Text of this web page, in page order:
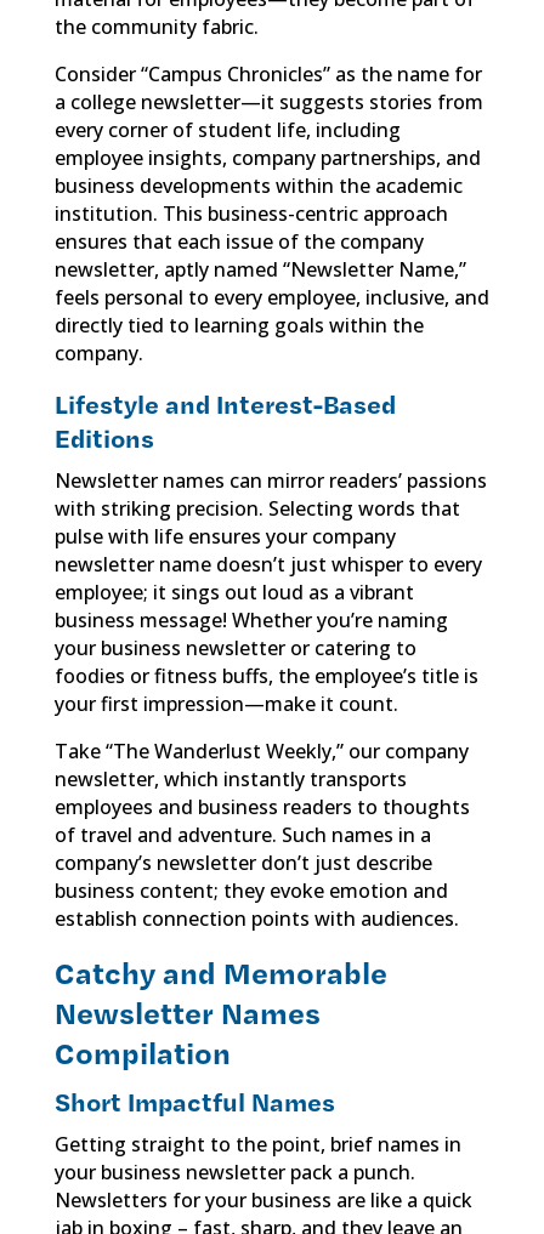
the community fabric.
Consider “Campus Chronicles” as the name for
a college newsletter—it suggests stories from
every corner of student life, including
employee insights, company partnerships, and
business developments within the academic
institution. This business-centric approach
ensures that each issue of the company
newsletter, aptly named “Newsletter Name,”
feels personal to every employee, inclusive, and
directly tied to learning goals within the
company.
Lifestyle and Interest-Based
Editions
Newsletter names can mirror readers’ passions
with striking precision. Selecting words that
pulse with life ensures your company
newsletter name doesn’t just whisper to every
employee; it sings out loud as a vibrant
business message! Whether you’re naming
your business newsletter or catering to
foodies or fitness buffs, the employee’s title is
your first impression—make it count.
Take “The Wanderlust Weekly,” our company
newsletter, which instantly transports
employees and business readers to thoughts
of travel and adventure. Such names in a
company’s newsletter don’t just describe
business content; they evoke emotion and
establish connection points with audiences.
Catchy and Memorable
Newsletter Names
Compilation
Short Impactful Names
Getting straight to the point, brief names in
your business newsletter pack a punch.
Newsletters for your business are like a quick
jab in boxing – fast, sharp, and they leave an